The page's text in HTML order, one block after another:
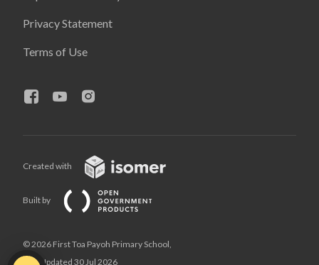
Privacy Statement
Terms of Use
Created with
Built by
© 2026 First Toa Payoh Primary School,
Last Updated 30 Jul 2026